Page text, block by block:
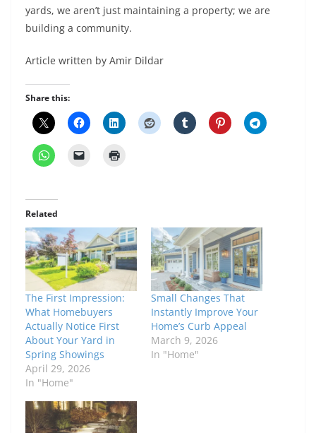
yards, we aren’t just maintaining a property; we are
building a community.
Article written by Amir Dildar
Share this:
Related
The First Impression:
What Homebuyers
Actually Notice First
About Your Yard in
Spring Showings
April 29, 2026
In "Home"
Small Changes That
Instantly Improve Your
Home’s Curb Appeal
March 9, 2026
In "Home"